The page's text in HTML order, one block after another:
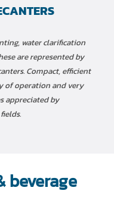
water clarification
are represented by
Compact, efficient
of operation and very
appreciated by
beverage